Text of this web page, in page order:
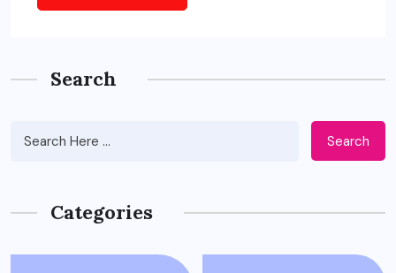
Search
Search
Categories